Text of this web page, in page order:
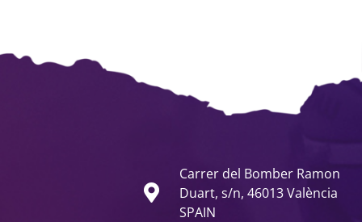
Carrer del Bomber Ramon
Duart, s/n, 46013 València
SPAIN